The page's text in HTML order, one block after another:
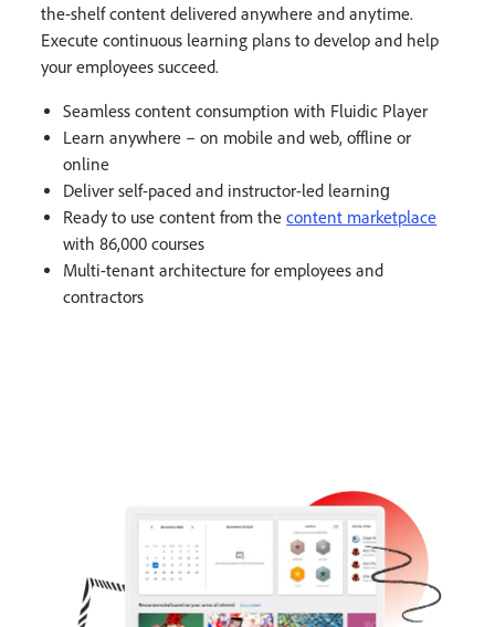
the-shelf content delivered anywhere and anytime.
Execute continuous learning plans to develop and help
your employees succeed.
Seamless content consumption with Fluidic Player
Learn anywhere – on mobile and web, offline or
online​
Deliver self-paced and instructor-led learning​
Ready to use content from thecontent marketplace
with 86,000 courses​
Multi-tenant architecture for employees and
contractors